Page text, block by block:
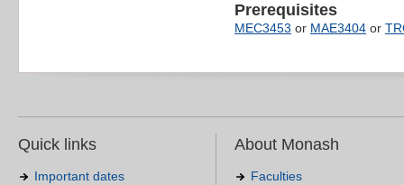
Prerequisites
MEC3453 or MAE3404 or
Quick links
Important dates
About Monash
Faculties